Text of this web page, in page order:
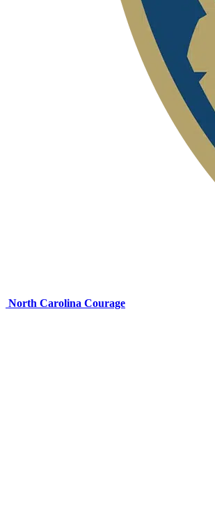
North Carolina Courage